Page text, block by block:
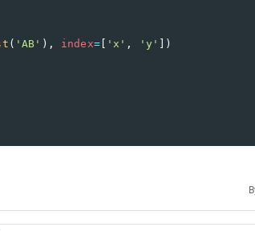
( 'AB' ), index=[ 'x' , 'y'
])